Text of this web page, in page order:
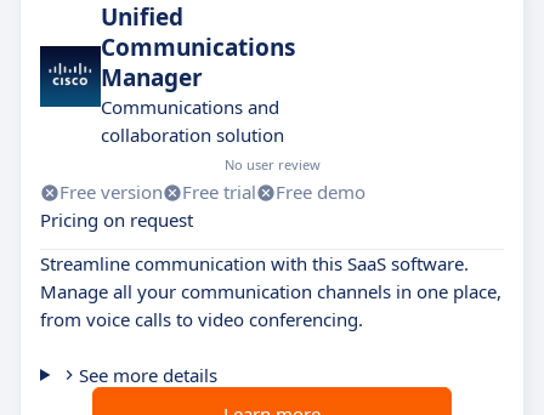
Unified
Communications
Manager
Communications and
collaboration solution
No user review
Free version Free trial
Free demo
Pricing on request
Streamline communication with this SaaS software.
Manage all your communication channels in one place,
from voice calls to video conferencing.
See more details